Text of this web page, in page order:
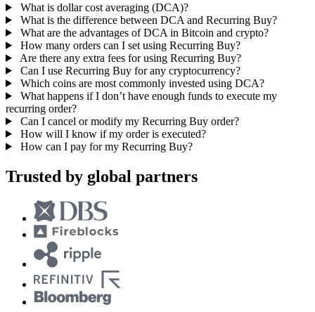
What is dollar cost averaging (DCA)?
What is the difference between DCA and Recurring Buy?
What are the advantages of DCA in Bitcoin and crypto?
How many orders can I set using Recurring Buy?
Are there any extra fees for using Recurring Buy?
Can I use Recurring Buy for any cryptocurrency?
Which coins are most commonly invested using DCA?
What happens if I don’t have enough funds to execute my
recurring order?
Can I cancel or modify my Recurring Buy order?
How will I know if my order is executed?
How can I pay for my Recurring Buy?
Trusted by global partners